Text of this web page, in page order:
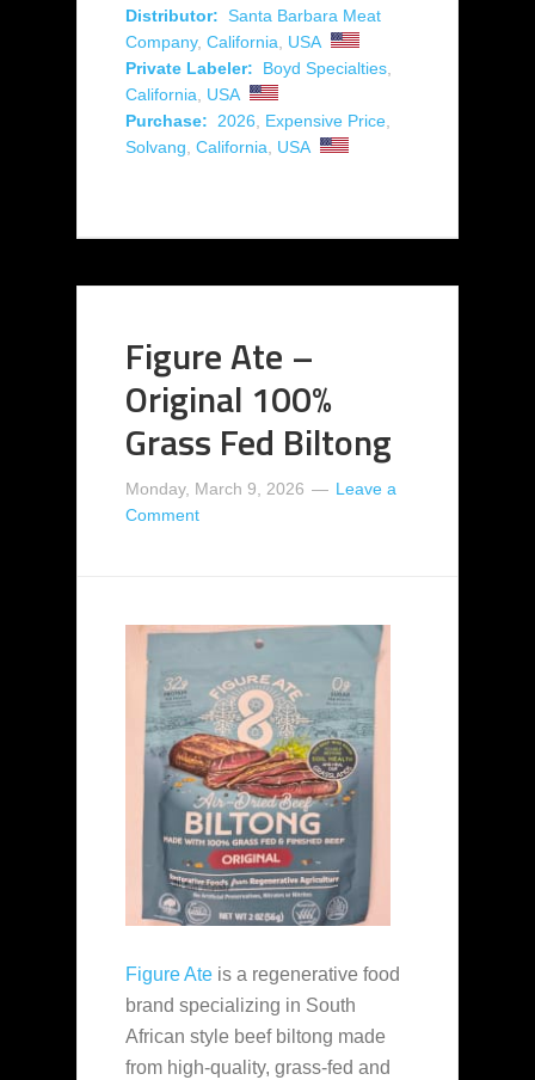
Distributor: Santa Barbara Meat
Company, California
USA
Private Labeler:
Boyd Specialties
California
USA
Purchase:
2026 Expensive Price
Solvang California USA
Figure Ate –
Original 100%
Grass Fed Biltong
Monday, March 9, 2026
Leave a
Comment
Figure Ate is a regenerative food
brand specializing in South
African style beef biltong made
from high-quality, grass-fed and